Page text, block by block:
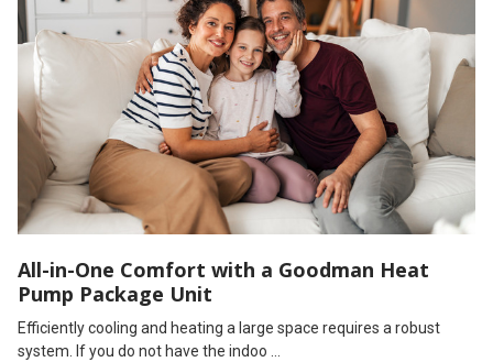
All-in-One Comfort with a Goodman Heat
Pump Package Unit
Efficiently cooling and heating a large space requires a robust
system. If you do not have the indoo …